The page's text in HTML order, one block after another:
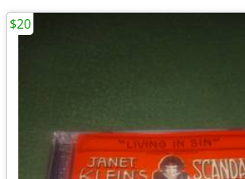
$20